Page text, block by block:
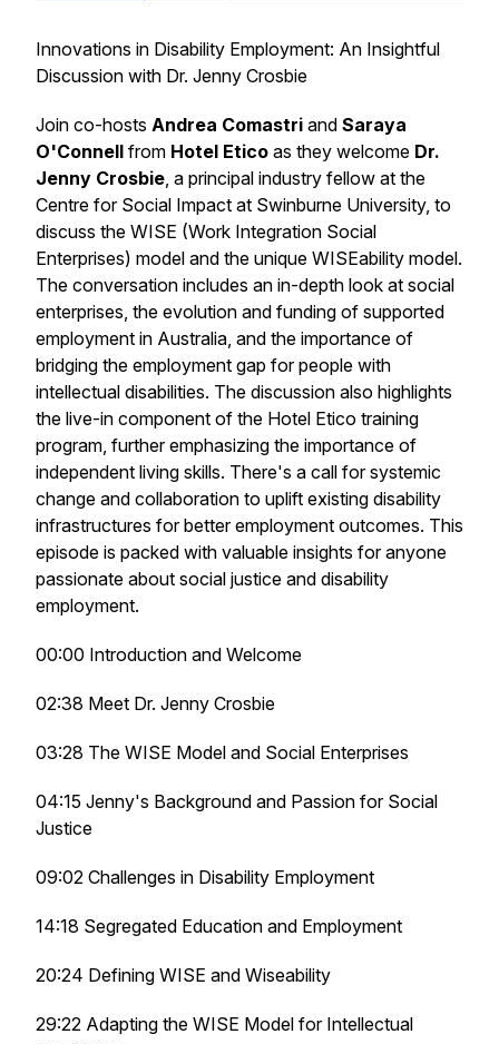
Innovations in Disability Employment: An Insightful
Discussion with Dr. Jenny Crosbie
Join co-hosts Andrea Comastri and Saraya
O'Connell from Hotel Etico as they welcome Dr.
Jenny Crosbie, a principal industry fellow at the
Centre for Social Impact at Swinburne University, to
discuss the WISE (Work Integration Social
Enterprises) model and the unique WISEability model.
The conversation includes an in-depth look at social
enterprises, the evolution and funding of supported
employment in Australia, and the importance of
bridging the employment gap for people with
intellectual disabilities. The discussion also highlights
the live-in component of the Hotel Etico training
program, further emphasizing the importance of
independent living skills. There's a call for systemic
change and collaboration to uplift existing disability
infrastructures for better employment outcomes. This
episode is packed with valuable insights for anyone
passionate about social justice and disability
employment.
00:00 Introduction and Welcome
02:38 Meet Dr. Jenny Crosbie
03:28 The WISE Model and Social Enterprises
04:15 Jenny's Background and Passion for Social
Justice
09:02 Challenges in Disability Employment
14:18 Segregated Education and Employment
20:24 Defining WISE and Wiseability
29:22 Adapting the WISE Model for Intellectual